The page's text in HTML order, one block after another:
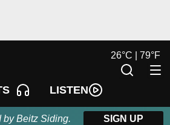
LISTEN
26°C | 79°F
by Beitz Siding. SIGN UP